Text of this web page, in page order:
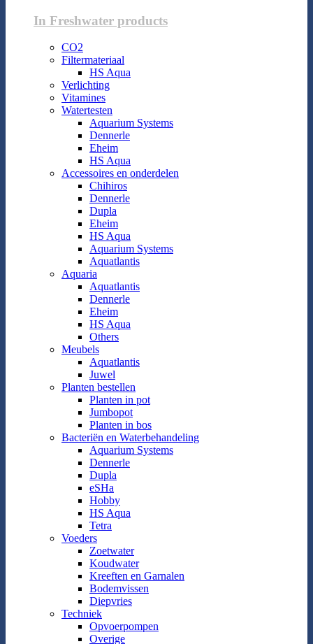
In Freshwater products
CO2
Filtermateriaal
HS Aqua
Verlichting
Vitamines
Watertesten
Aquarium Systems
Dennerle
Eheim
HS Aqua
Accessoires en onderdelen
Chihiros
Dennerle
Dupla
Eheim
HS Aqua
Aquarium Systems
Aquatlantis
Aquaria
Aquatlantis
Dennerle
Eheim
HS Aqua
Others
Meubels
Aquatlantis
Juwel
Planten bestellen
Planten in pot
Jumbopot
Planten in bos
Bacteriën en Waterbehandeling
Aquarium Systems
Dennerle
Dupla
eSHa
Hobby
HS Aqua
Tetra
Voeders
Zoetwater
Koudwater
Kreeften en Garnalen
Bodemvissen
Diepvries
Techniek
Opvoerpompen
Overige